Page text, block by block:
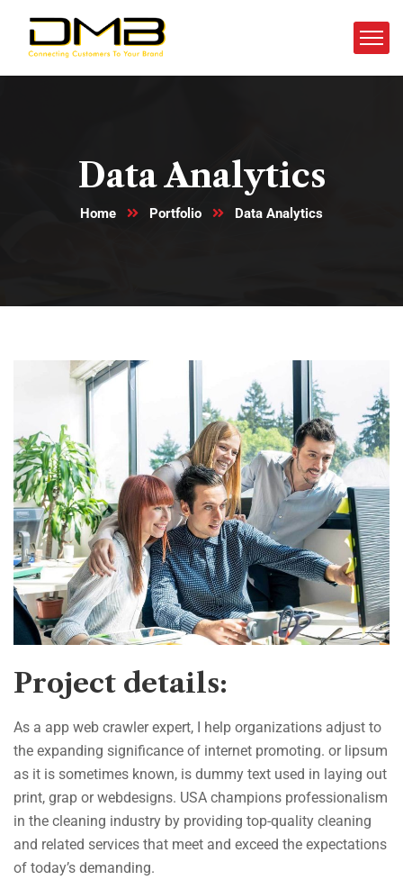
Data Analytics
Home Portfolio Data Analytics
Project details:
As a app web crawler expert, I help organizations adjust to
the expanding significance of internet promoting. or lipsum
as it is sometimes known, is dummy text used in laying out
print, grap or webdesigns. USA champions professionalism
in the cleaning industry by providing top-quality cleaning
and related services that meet and exceed the expectations
of today’s demanding.